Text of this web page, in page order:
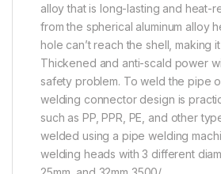
alloy that is long-lasting and heat-
from the spherical aluminum alloy
hole can’t reach the shell, making
Thickened and anti-scald power
safety problem. To weld the pipe
welding connector design is
such as PP, PPR, PE, and other
welded using a pipe welding
welding heads with 3 different